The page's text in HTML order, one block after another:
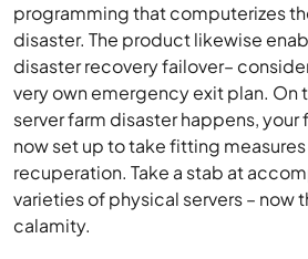
programming that computerizes
disaster. The product likewise
disaster recovery failover–
very own emergency exit plan. On
server farm disaster happens, your
now set up to take fitting
recuperation. Take a stab at
varieties of physical servers – now
calamity.